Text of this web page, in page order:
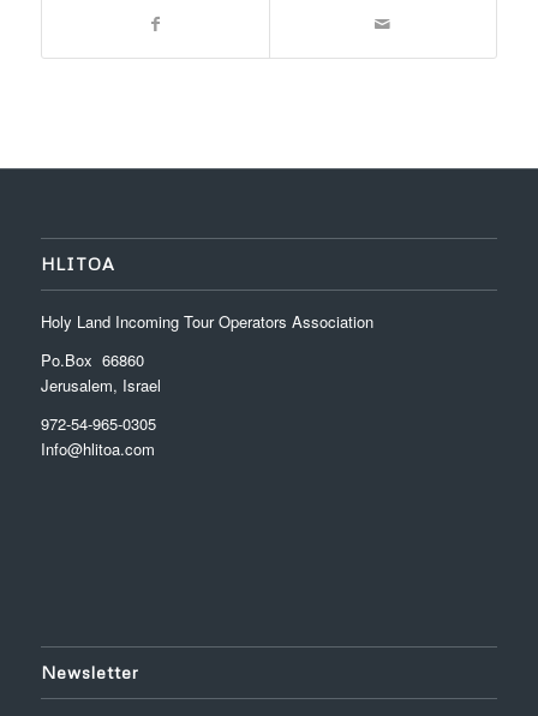
HLITOA
Holy Land Incoming Tour Operators Association
Po.Box 66860
Jerusalem, Israel
972-54-965-0305
Info@hlitoa.com
Newsletter